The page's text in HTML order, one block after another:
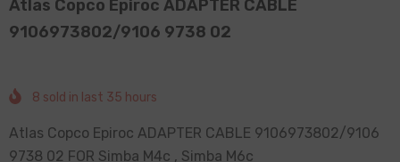
Atlas Copco Epiroc ADAPTER CABLE
9106973802/9106 9738 02
8 sold in last 35 hours
Atlas Copco Epiroc ADAPTER CABLE 9106973802/9106
9738 02 FOR Simba M4c , Simba M6c